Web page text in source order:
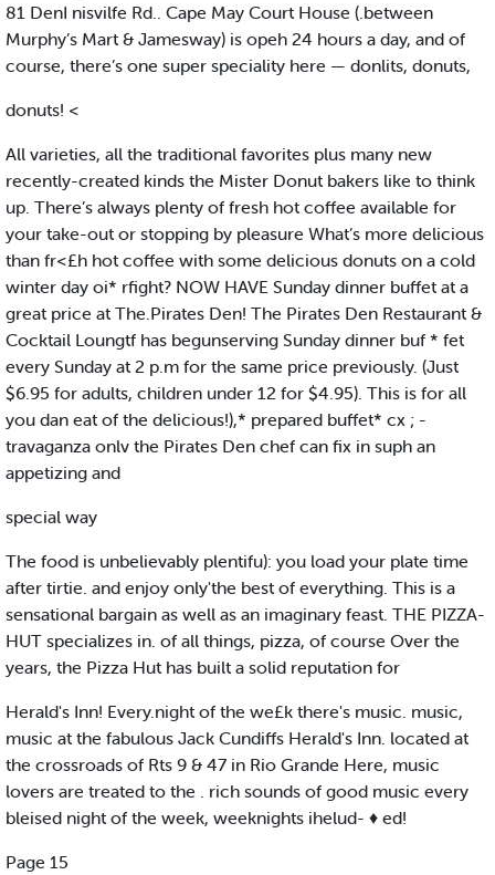
81 DenI nisvilfe Rd.. Cape May Court House (.between
Murphy’s Mart & Jamesway) is opeh 24 hours a day, and of
course, there’s one super speciality here — donlits, donuts,
donuts! <
All varieties, all the traditional favorites plus many new
recently-created kinds the Mister Donut bakers like to think
up. There’s always plenty of fresh hot coffee available for
your take-out or stopping by pleasure What’s more delicious
than fr<£h hot coffee with some delicious donuts on a cold
winter day oi* rfight? NOW HAVE Sunday dinner buffet at a
great price at The.Pirates Den! The Pirates Den Restaurant &
Cocktail Loungtf has begunserving Sunday dinner buf * fet
every Sunday at 2 p.m for the same price previously. (Just
$6.95 for adults, children under 12 for $4.95). This is for all
you dan eat of the delicious!),* prepared buffet* cx ; -
travaganza onlv the Pirates Den chef can fix in suph an
appetizing and
special way
The food is unbelievably plentifu): you load your plate time
after tirtie. and enjoy only'the best of everything. This is a
sensational bargain as well as an imaginary feast. THE PIZZA-
HUT specializes in. of all things, pizza, of course Over the
years, the Pizza Hut has built a solid reputation for
Herald's Inn! Every.night of the we£k there's music. music,
music at the fabulous Jack Cundiffs Herald's Inn. located at
the crossroads of Rts 9 & 47 in Rio Grande Here, music
lovers are treated to the . rich sounds of good music every
bleised night of the week, weeknights ihelud- ♦ ed!
Page 15